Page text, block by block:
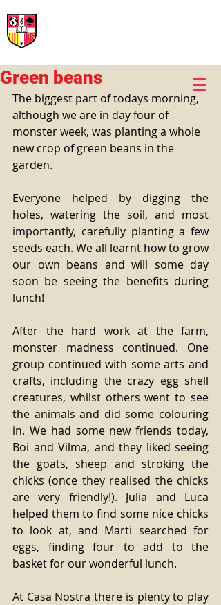
Green beans
The biggest part of todays morning,
although we are in day four of
monster week, was planting a whole
new crop of green beans in the
garden.
Everyone helped by digging the
holes, watering the soil, and most
importantly, carefully planting a few
seeds each. We all learnt how to grow
our own beans and will some day
soon be seeing the benefits during
lunch!
After the hard work at the farm,
monster madness continued. One
group continued with some arts and
crafts, including the crazy egg shell
creatures, whilst others went to see
the animals and did some colouring
in. We had some new friends today,
Boi and Vilma, and they liked seeing
the goats, sheep and stroking the
chicks (once they realised the chicks
are very friendly!). Julia and Luca
helped them to find some nice chicks
to look at, and Marti searched for
eggs, finding four to add to the
basket for our wonderful lunch.
At Casa Nostra there is plenty to play